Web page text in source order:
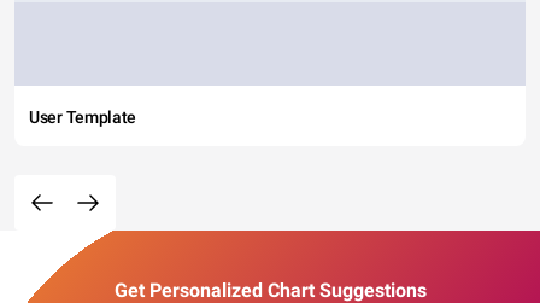
User Template
Get Personalized Chart Suggestions